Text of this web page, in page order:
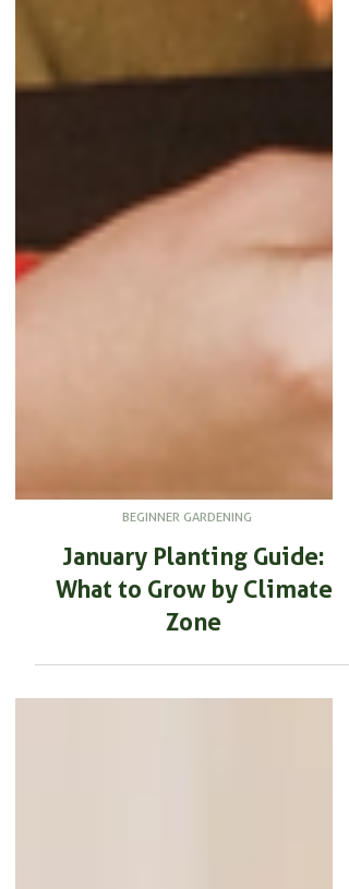
BEGINNER GARDENING
January Planting Guide:
Zone